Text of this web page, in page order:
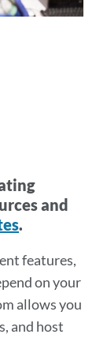
and
.
features,
on your
allows you
and host